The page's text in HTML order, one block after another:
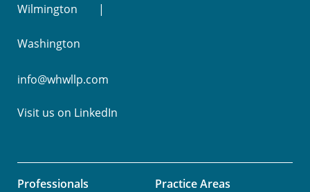
Wilmington
Washington
info@whwllp.com
Visit us on LinkedIn
Professionals
Practice Areas